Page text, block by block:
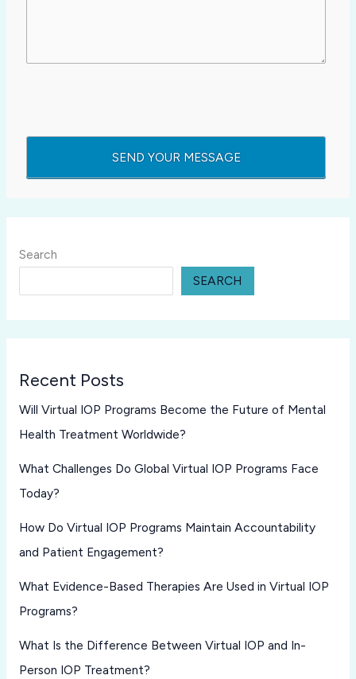
Search
SEARCH
Recent Posts
Will Virtual IOP Programs Become the Future of Mental
Health Treatment Worldwide?
What Challenges Do Global Virtual IOP Programs Face
Today?
How Do Virtual IOP Programs Maintain Accountability
and Patient Engagement?
What Evidence-Based Therapies Are Used in Virtual IOP
Programs?
What Is the Difference Between Virtual IOP and In-
Person IOP Treatment?